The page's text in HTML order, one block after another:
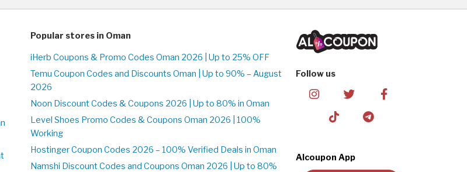
Popular stores in Oman
iHerb Coupons & Promo Codes Oman 2026 | Up to 25% OFF
Temu Coupon Codes and Discounts Oman | Up to 90% – August
2026
Noon Discount Codes & Coupons 2026 | Up to 80% in Oman
Level Shoes Promo Codes & Coupons Oman 2026 | 100%
Working
Hostinger Coupon Codes 2026 – 100% Verified Deals in Oman
Namshi Discount Codes and Coupons Oman 2026 | Up to 80%
Follow us
Alcoupon App